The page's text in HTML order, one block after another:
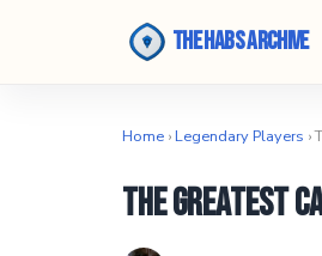
The Habs Archive
Home › Legendary Players ›
The Greatest